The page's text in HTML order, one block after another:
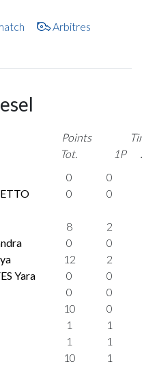
Arbitres
Points
Tot.
1P
0
0
0 0
8
2
0
0
12
2
Yara 0
0
0
0
10
0
1
1
1
1
10 1